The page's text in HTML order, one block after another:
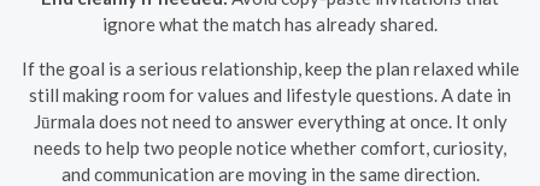
ignore what the match has already shared.
If the goal is a serious relationship, keep the plan relaxed while
still making room for values and lifestyle questions. A date in
Jūrmala does not need to answer everything at once. It only
needs to help two people notice whether comfort, curiosity,
and communication are moving in the same direction.